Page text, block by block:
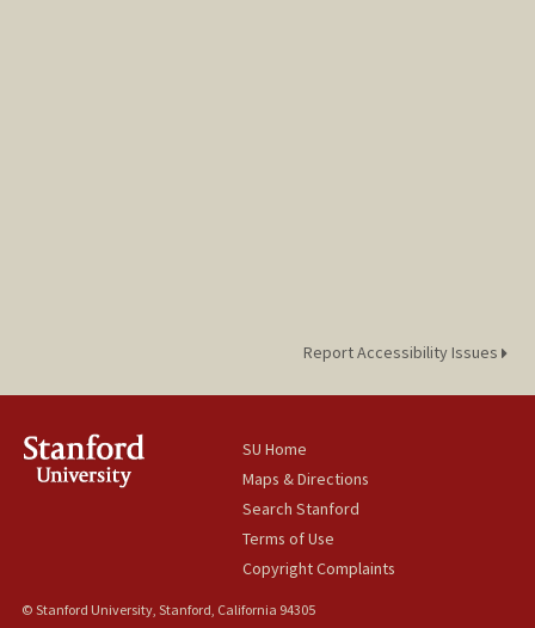
Report Accessibility Issues
SU Home
Maps & Directions
Search Stanford
Terms of Use
Copyright Complaints
© Stanford University, Stanford, California 94305